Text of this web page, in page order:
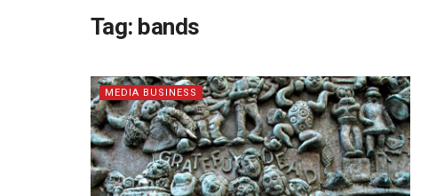
Tag: bands
MEDIA BUSINESS